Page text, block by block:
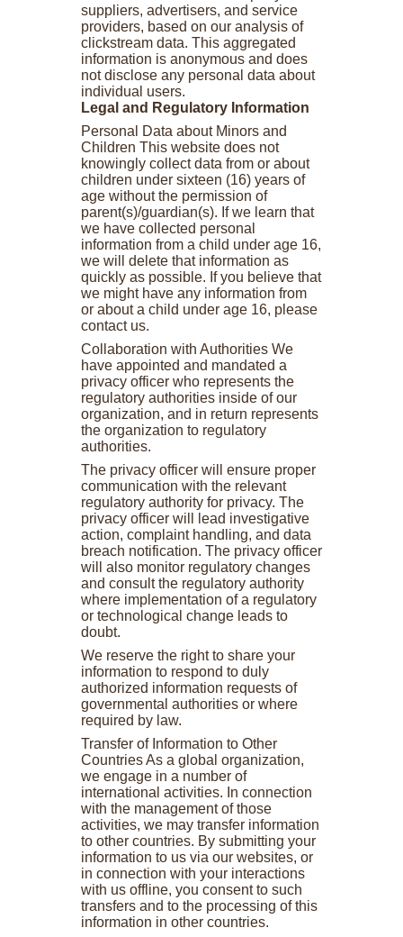
suppliers, advertisers, and service
providers, based on our analysis of
clickstream data. This aggregated
information is anonymous and does
not disclose any personal data about
individual users.
Legal and Regulatory Information
Personal Data about Minors and
Children This website does not
knowingly collect data from or about
children under sixteen (16) years of
age without the permission of
parent(s)/guardian(s). If we learn that
we have collected personal
information from a child under age 16,
we will delete that information as
quickly as possible. If you believe that
we might have any information from
or about a child under age 16, please
contact us.
Collaboration with Authorities We
have appointed and mandated a
privacy officer who represents the
regulatory authorities inside of our
organization, and in return represents
the organization to regulatory
authorities.
The privacy officer will ensure proper
communication with the relevant
regulatory authority for privacy. The
privacy officer will lead investigative
action, complaint handling, and data
breach notification. The privacy officer
will also monitor regulatory changes
and consult the regulatory authority
where implementation of a regulatory
or technological change leads to
doubt.
We reserve the right to share your
information to respond to duly
authorized information requests of
governmental authorities or where
required by law.
Transfer of Information to Other
Countries As a global organization,
we engage in a number of
international activities. In connection
with the management of those
activities, we may transfer information
to other countries. By submitting your
information to us via our websites, or
in connection with your interactions
with us offline, you consent to such
transfers and to the processing of this
information in other countries.